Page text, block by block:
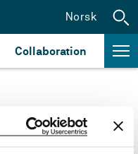
Collaboration
Norsk